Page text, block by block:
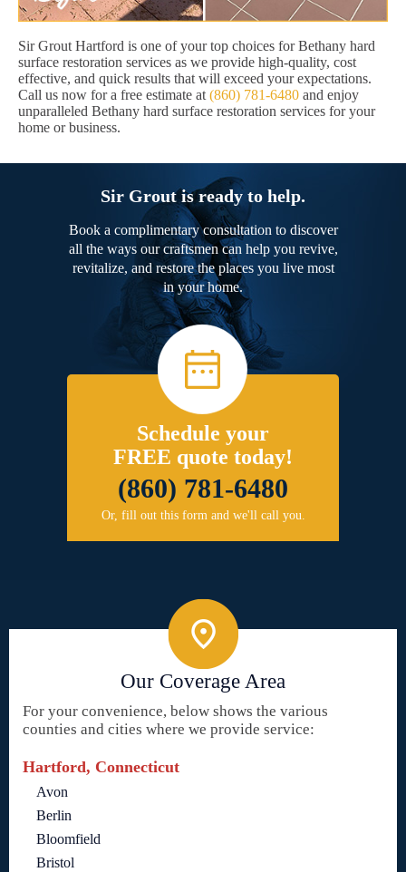
Sir Grout Hartford is one of your top choices for Bethany hard
surface restoration services as we provide high-quality, cost
effective, and quick results that will exceed your expectations.
Call us now for a free estimate at (860) 781-6480 and enjoy
unparalleled Bethany hard surface restoration services for your
home or business.
Sir Grout is ready to help.
Book a complimentary consultation to discover
all the ways our craftsmen can help you revive,
revitalize, and restore the places you live most
in your home.
Schedule your
FREE quote today!
(860) 781-6480
Or, fill out this form and we'll call you.
Our Coverage Area
For your convenience, below shows the various
counties and cities where we provide service:
Hartford, Connecticut
Avon
Berlin
Bloomfield
Bristol